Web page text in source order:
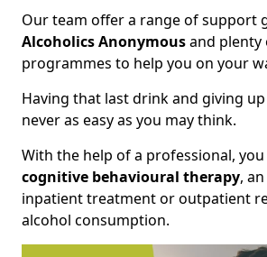
Our team offer a range of support
Alcoholics Anonymousand
programmes to help you on your
Having that last drink and giving
never as easy as you may think.
With the help of a professional, you
cognitive behavioural therapy,
inpatient treatment or outpatient
alcohol consumption.